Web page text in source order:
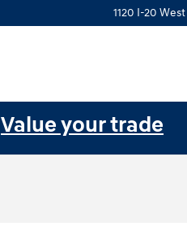
1120 I-20 West
Value your trade